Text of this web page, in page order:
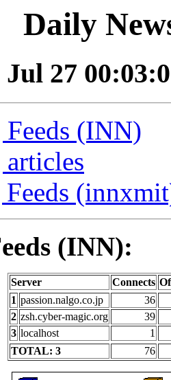
Daily
Jul 27
(INN)
(INN):
Server Connects
1 passion.nalgo.co.jp
36
2 zsh.cyber-magic.org
39
3 localhost
1
TOTAL: 3
76